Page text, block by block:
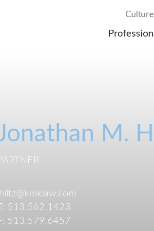
M.
513.562.1423
513.579.6457